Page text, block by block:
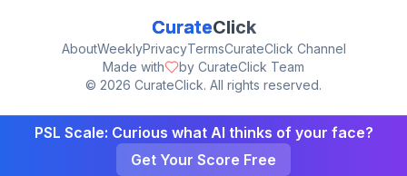
CurateClick
AboutWeeklyPrivacyTermsCurateClick Channel
Made with
by CurateClick Team
© 2026 CurateClick. All rights reserved.
PSL Scale: Curious what AI thinks of your face?
Get Your Score Free